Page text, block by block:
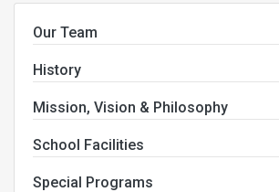
Our Team
History
Mission, Vision & Philosophy
School Facilities
Special Programs